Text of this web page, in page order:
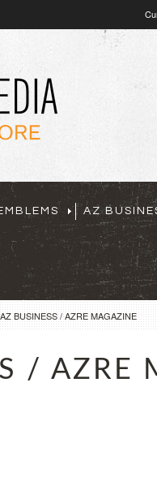
AZ
AZ BUSINESS / AZRE MAGAZINE
/ AZRE